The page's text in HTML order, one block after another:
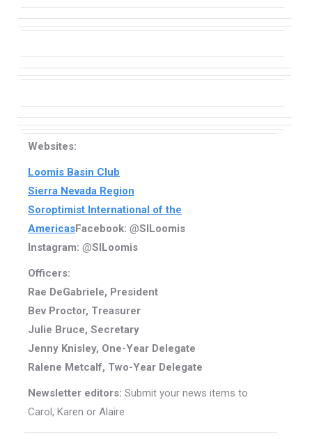
Websites:
Loomis Basin Club
Sierra Nevada Region
Soroptimist International of the
AmericasFacebook: @SILoomis
Instagram: @SILoomis
Officers:
Rae DeGabriele, President
Bev Proctor, Treasurer
Julie Bruce, Secretary
Jenny Knisley, One-Year Delegate
Ralene Metcalf, Two-Year Delegate
Newsletter editors: Submit your news items to
Carol, Karen or Alaire